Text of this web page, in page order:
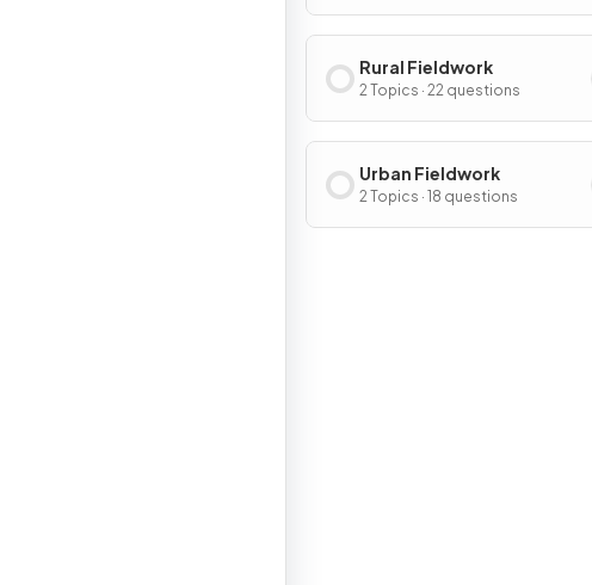
Rural Fieldwork
2 Topics · 22 questions
Urban Fieldwork
2 Topics · 18 questions